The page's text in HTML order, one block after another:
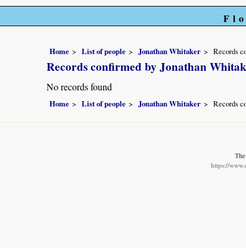
Home List of people Jonathan Whitaker Records
Records confirmed by Jonathan
No records found
Home List of people Jonathan Whitaker Records
https://